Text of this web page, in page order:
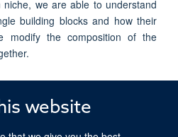
website
we are able to understand
building blocks and how their
modify the composition of the
Overview